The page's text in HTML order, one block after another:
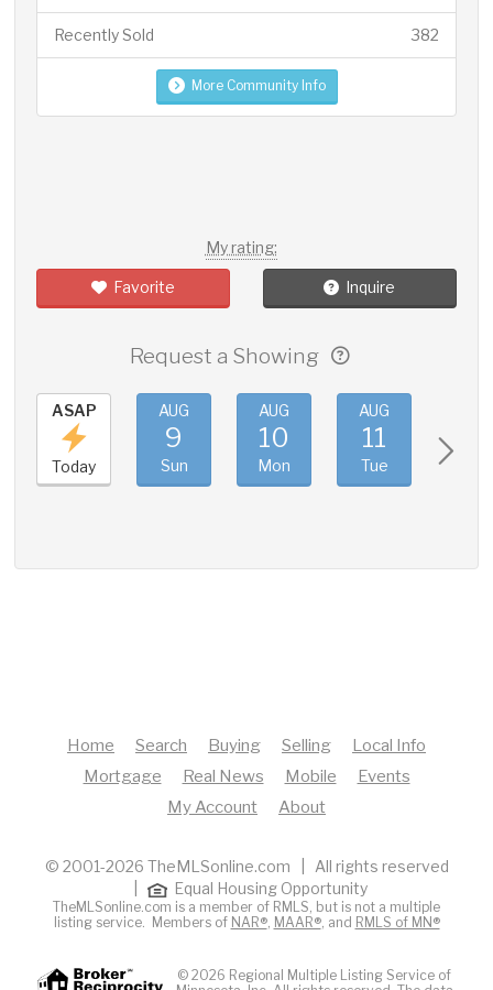
382
Recently Sold
More Community Info
My rating:
Favorite Inquire
Request a Showing
ASAP
Today
AUG
9
Sun
AUG
10
Mon
AUG
11
Tue
Home Search Buying Selling
Local Info
Mortgage
Real News Mobile
Events
My Account
About
© 2001-2026 TheMLSonline.com | All rights reserved
Equal Housing Opportunity
TheMLSonline.com is a member of RMLS, but is not a multiple
listing service. Members of NAR®, MAAR®, and RMLS of MN®
© 2026 Regional Multiple Listing Service of